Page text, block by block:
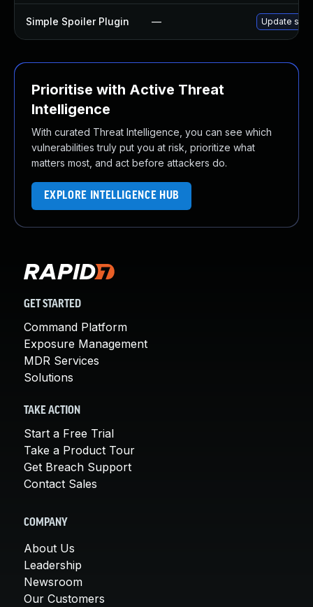
Simple Spoiler Plugin — Update
Prioritise with Active Threat
Intelligence
With curated Threat Intelligence, you can see which
vulnerabilities truly put you at risk, prioritize what
matters most, and act before attackers do.
EXPLORE INTELLIGENCE HUB
GET STARTED
Command Platform
Exposure Management
MDR Services
Solutions
TAKE ACTION
Start a Free Trial
Take a Product Tour
Get Breach Support
Contact Sales
COMPANY
About Us
Leadership
Newsroom
Our Customers